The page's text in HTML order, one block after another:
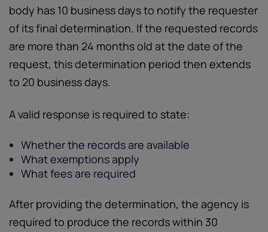
body has 10 business days to notify the requester
of its final determination. If the requested records
are more than 24 months old at the date of the
request, this determination period then extends
to 20 business days.
A valid response is required to state:
Whether the records are available
What exemptions apply
What fees are required
After providing the determination, the agency is
required to produce the records within 30